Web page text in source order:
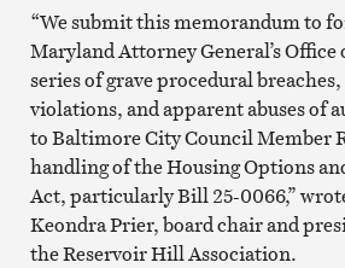
“We submit this memorandum to
Maryland Attorney General’s Office
series of grave procedural
violations, and apparent abuses of
to Baltimore City Council Member
handling of the Housing Options
Act, particularly Bill 25-0066,”
Keondra Prier, board chair and
the Reservoir Hill Association.